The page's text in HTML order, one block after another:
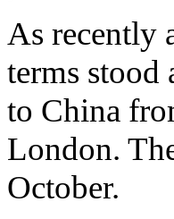
As recently
terms stood
to China
London.
October.